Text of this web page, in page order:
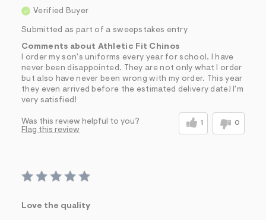
Verified Buyer
Submitted as part of a sweepstakes entry
Comments about Athletic Fit Chinos
I order my son's uniforms every year for school. I have
never been disappointed. They are not only what I order
but also have never been wrong with my order. This year
they even arrived before the estimated delivery date! I'm
very satisfied!
Was this review helpful to you? 1 0
Flag this review
Love the quality